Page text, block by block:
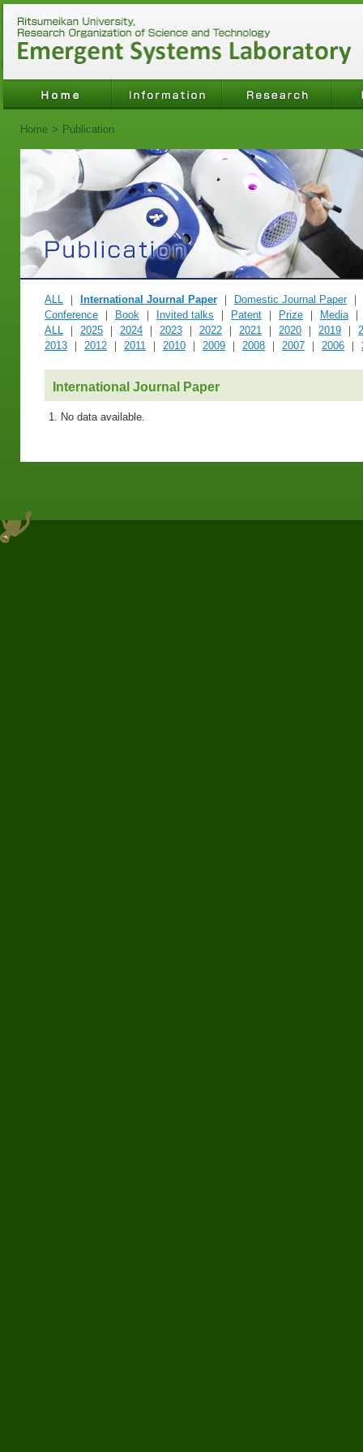
Home > Publication
ALL ｜ International Journal Paper ｜ Domestic Journal Paper｜
Conference ｜ Book ｜ Invited talks ｜ Patent ｜ Prize ｜ Media
ALL ｜ 2025 ｜ 2024 ｜ 2023 ｜ 2022 ｜ 2021 ｜ 2020 ｜ 2019 ｜
2013 ｜ 2012 ｜ 2011 ｜ 2010 ｜ 2009 ｜ 2008 ｜ 2007 ｜ 2006 ｜
International Journal Paper
No data available.